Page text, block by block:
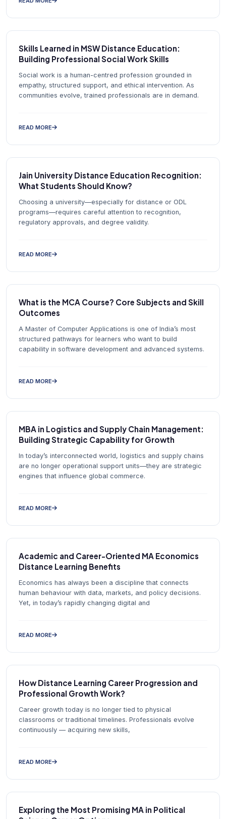
Skills Learned in MSW Distance Education:
Building Professional Social Work Skills
Social work is a human-centred profession grounded in
empathy, structured support, and ethical intervention. As
communities evolve, trained professionals are in demand.
READ MORE
Jain University Distance Education Recognition:
What Students Should Know?
Choosing a university—especially for distance or ODL
programs—requires careful attention to recognition,
regulatory approvals, and degree validity.
READ MORE
What is the MCA Course? Core Subjects and Skill
Outcomes
A Master of Computer Applications is one of India’s most
structured pathways for learners who want to build
capability in software development and advanced systems.
READ MORE
MBA in Logistics and Supply Chain Management:
Building Strategic Capability for Growth
In today’s interconnected world, logistics and supply chains
are no longer operational support units—they are strategic
engines that influence global commerce.
READ MORE
Academic and Career-Oriented MA Economics
Distance Learning Benefits
Economics has always been a discipline that connects
human behaviour with data, markets, and policy decisions.
Yet, in today’s rapidly changing digital and
READ MORE
How Distance Learning Career Progression and
Professional Growth Work?
Career growth today is no longer tied to physical
classrooms or traditional timelines. Professionals evolve
continuously — acquiring new skills,
READ MORE
Exploring the Most Promising MA in Political